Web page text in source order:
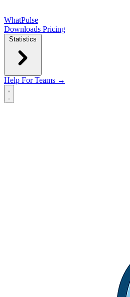
WhatPulse
Downloads Pricing
Statistics
Help For Teams →
Open main menu